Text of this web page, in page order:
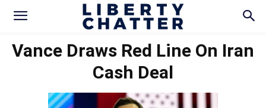
Vance Draws Red Line On Iran
Cash Deal